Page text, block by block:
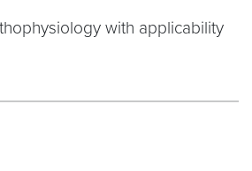
with applicability